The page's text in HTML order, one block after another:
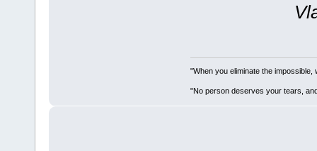
"When you eliminate the
"No person deserves your tears,